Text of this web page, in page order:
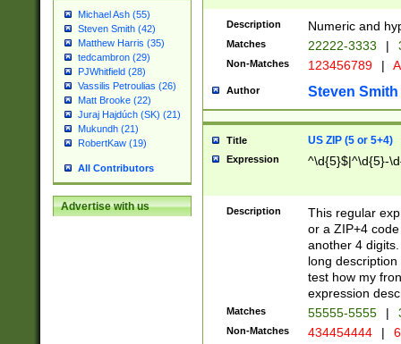
Michael Ash (55)
Steven Smith (42)
Matthew Harris (35)
tedcambron (29)
PJWhitfield (28)
Vassilis Petroulias (26)
Matt Brooke (22)
Juraj Hajdúch (SK) (21)
Mukundh (21)
RobertKaw (19)
All Contributors
Advertise with us
Description Numeric and
Matches 22222-3333 |
Non-Matches 123456789 |
Author Steven Smith
Title US ZIP (5 or 5+4)
Expression ^\d{5}$|^\d{5}-
Description
This regular
or a ZIP+4
another 4
long
test how my
expression
Matches 55555-5555 |
Non-Matches 434454444 |